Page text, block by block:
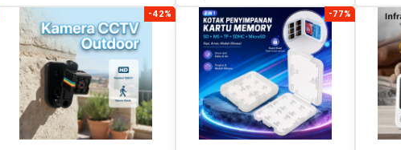
-42% -77%